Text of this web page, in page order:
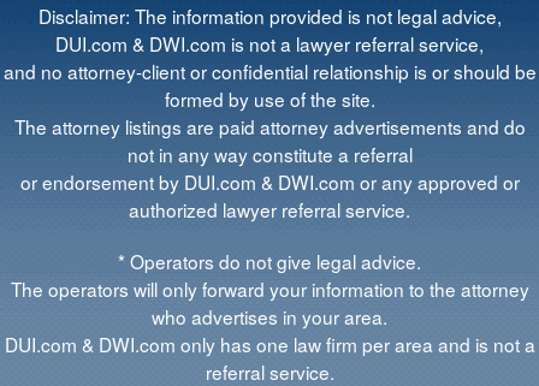
Disclaimer: The information provided is not legal advice,
DUI.com & DWI.com is not a lawyer referral service,
and no attorney-client or confidential relationship is or should be
formed by use of the site.
The attorney listings are paid attorney advertisements and do
not in any way constitute a referral
or endorsement by DUI.com & DWI.com or any approved or
authorized lawyer referral service.
* Operators do not give legal advice.
The operators will only forward your information to the attorney
who advertises in your area.
DUI.com & DWI.com only has one law firm per area and is not a
referral service.